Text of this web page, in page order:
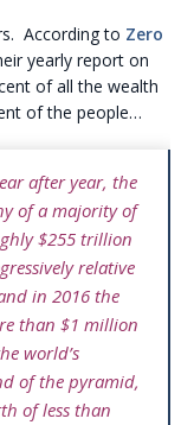
According to Zero
yearly report on
of all the wealth
of the people…
after year, the
of a majority of
$255 trillion
relative
in 2016 the
than $1 million
world’s
of the pyramid,
of less than